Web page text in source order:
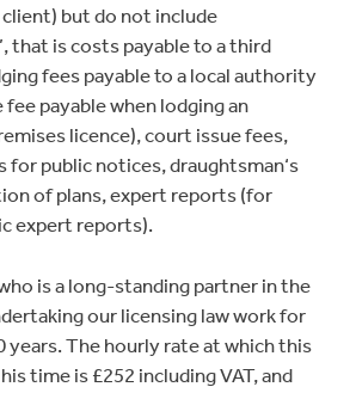
but do not include
that is costs payable to a third
fees payable to a local authority
payable when lodging an
licence), court issue fees,
for public notices, draughtsman‘s
of plans, expert reports (for
expert reports).
is a long-standing partner in the
our licensing law work for
years. The hourly rate at which this
time is £252 including VAT, and